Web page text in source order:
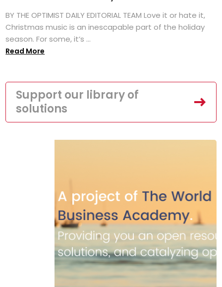
BY THE OPTIMIST DAILY EDITORIAL TEAM Love it or hate it,
Christmas music is an inescapable part of the holiday
season. For some, it’s ...
Read More
Support our library of
solutions